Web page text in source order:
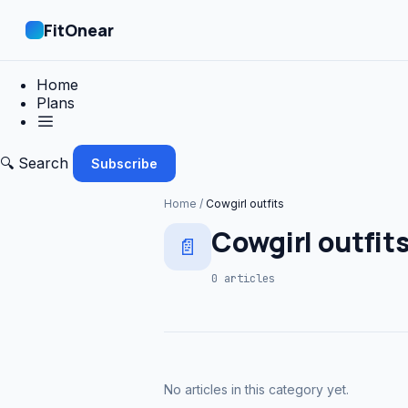
FitOnear
Home
Plans
🔍 Search Subscribe
Home / Cowgirl outfits
📄 Cowgirl
0 articles
No articles in this category yet.